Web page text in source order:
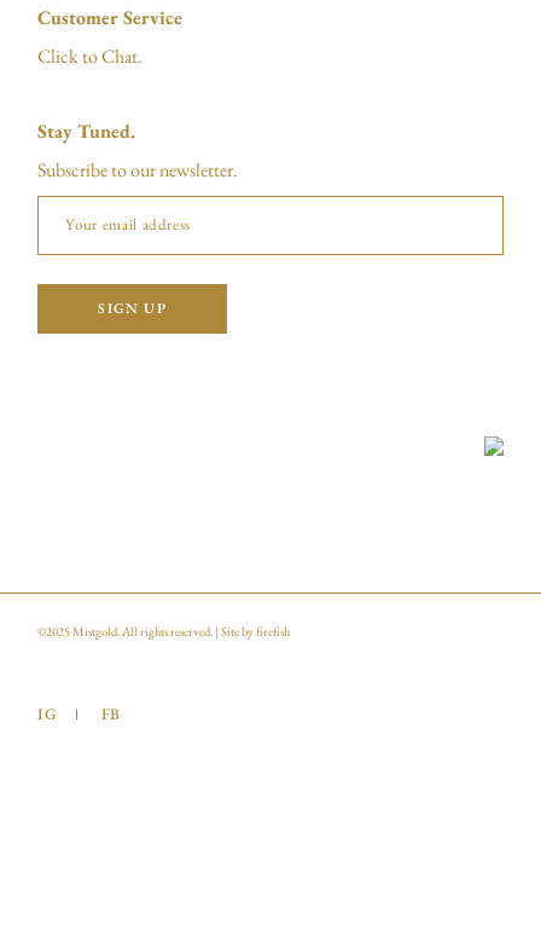
Customer Service
Click to Chat.
Stay Tuned.
Subscribe to our newsletter.
©2025Mistgold . All rights reserved. | Site byfirefish
IG FB